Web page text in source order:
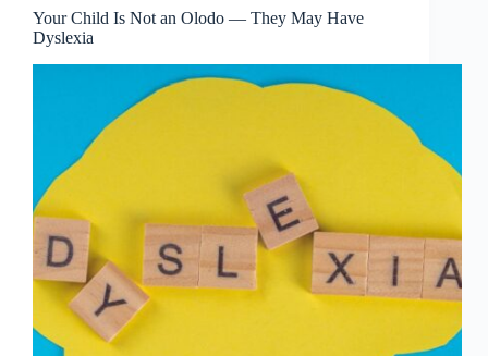
Your Child Is Not an Olodo — They May Have
Dyslexia